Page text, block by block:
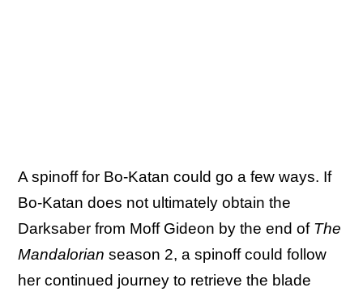
A spinoff for Bo-Katan could go a few ways. If
Bo-Katan does not ultimately obtain the
Darksaber from Moff Gideon by the end ofThe
Mandalorian season 2, a spinoff could follow
her continued journey to retrieve the blade